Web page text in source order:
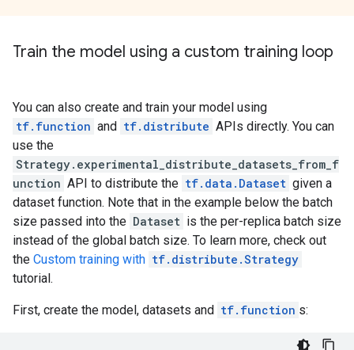
Train the model using a custom training loop
You can also create and train your model using
tf.function and tf.distribute APIs directly. You can
use the
Strategy.experimental_distribute_datasets_from_f
unction API to distribute the tf.data.Dataset given a
dataset function. Note that in the example below the batch
size passed into the Dataset is the per-replica batch size
instead of the global batch size. To learn more, check out
the Custom training with tf.distribute.Strategy
tutorial.
First, create the model, datasets and tf.function s: